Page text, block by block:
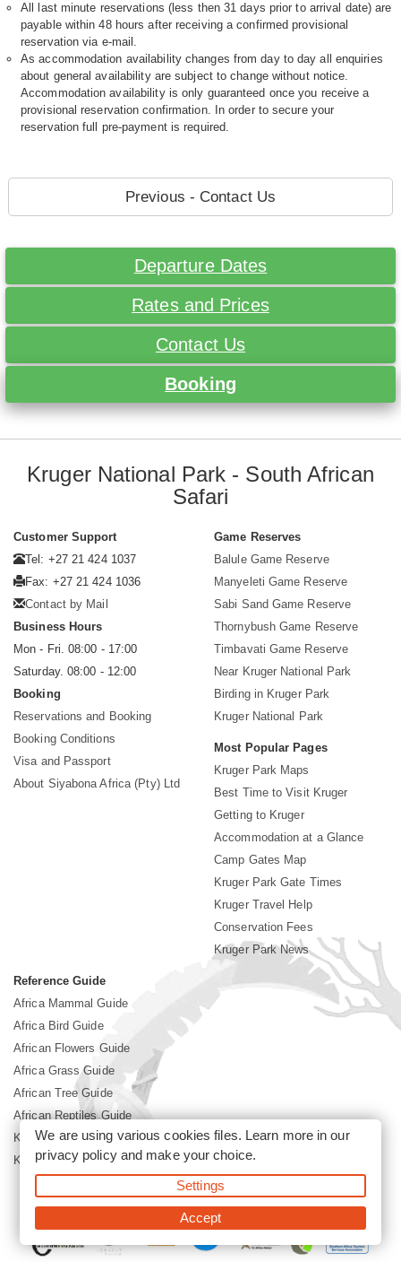
All last minute reservations (less then 31 days prior to arrival date) are
payable within 48 hours after receiving a confirmed provisional
reservation via e-mail.
As accommodation availability changes from day to day all enquiries
about general availability are subject to change without notice.
Accommodation availability is only guaranteed once you receive a
provisional reservation confirmation. In order to secure your
reservation full pre-payment is required.
Previous - Contact Us
Departure Dates
Rates and Prices
Contact Us
Booking
Kruger National Park - South African
Safari
Customer Support
Tel: +27 21 424 1037
Fax: +27 21 424 1036
Contact by Mail
Business Hours
Mon - Fri. 08:00 - 17:00
Saturday. 08:00 - 12:00
Booking
Reservations and Booking
Booking Conditions
Visa and Passport
About Siyabona Africa (Pty) Ltd
Game Reserves
Balule Game Reserve
Manyeleti Game Reserve
Sabi Sand Game Reserve
Thornybush Game Reserve
Timbavati Game Reserve
Near Kruger National Park
Birding in Kruger Park
Kruger National Park
Most Popular Pages
Kruger Park Maps
Best Time to Visit Kruger
Getting to Kruger
Accommodation at a Glance
Camp Gates Map
Kruger Park Gate Times
Kruger Travel Help
Conservation Fees
Kruger Park News
Reference Guide
Africa Mammal Guide
Africa Bird Guide
African Flowers Guide
Africa Grass Guide
African Tree Guide
African Reptiles Guide
Kruger Park Culture
Kruger Park History
©2026 Siyabona Africa(Pty)Ltd -Booking Kruger National Park
We are using various cookies files. Learn more in our
privacy policyand make your choice.
Settings
Accept